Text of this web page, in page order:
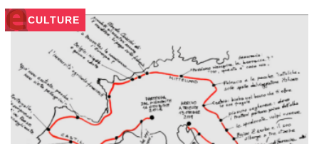
CULTURE